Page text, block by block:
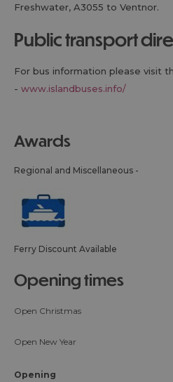
Freshwater, A3055 to Ventnor.
public transport
For bus information please visit
- www.islandbuses.info/
awards
Regional and Miscellaneous -
Ferry Discount Available
opening times
Open Christmas
Open New Year
Opening